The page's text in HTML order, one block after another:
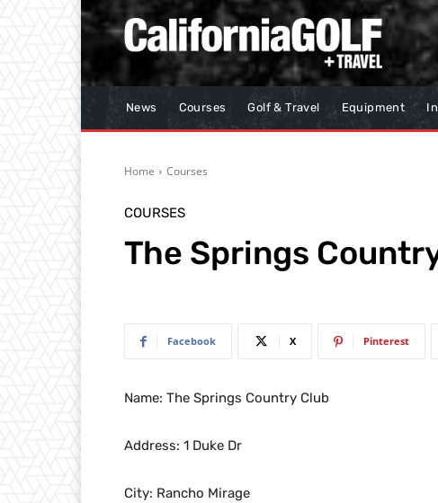
News Courses Golf & Travel Equipment
Home Courses
COURSES
The Springs
Facebook X Pinterest
Name: The Springs Country Club
Address: 1 Duke Dr
City: Rancho Mirage